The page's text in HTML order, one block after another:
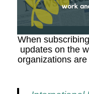
When
updates on the
organizations